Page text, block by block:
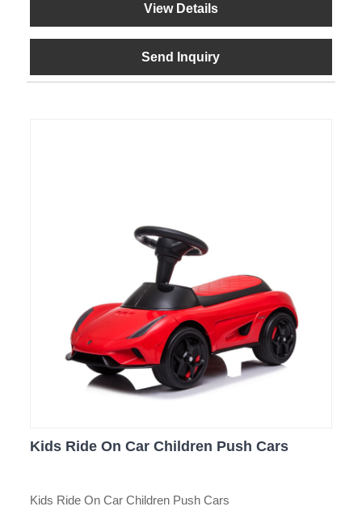
View Details
Send Inquiry
Kids Ride On Car Children Push Cars
Kids Ride On Car Children Push Cars